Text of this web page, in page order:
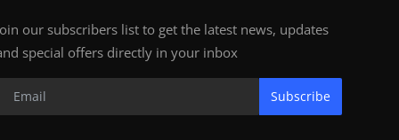
our subscribers list to get the latest news, updates
special offers directly in your inbox
Subscribe